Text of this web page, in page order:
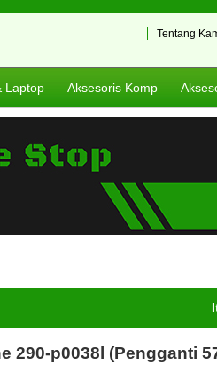
Tentang
Laptop Aksesoris Komp
290-p0038l (Pengganti